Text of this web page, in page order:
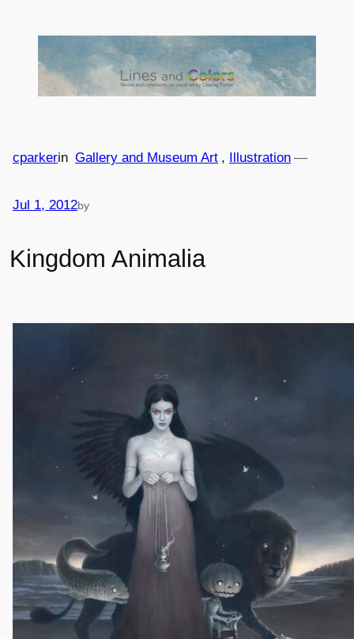
Kingdom Animalia
Jul 1, 2012
—
by
cparkerin Gallery and Museum Art , Illustration